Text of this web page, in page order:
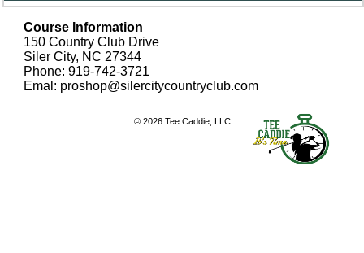
Course Information
150 Country Club Drive
Siler City, NC 27344
Phone: 919-742-3721
Emal: proshop@silercitycountryclub.com
© 2026 Tee Caddie, LLC